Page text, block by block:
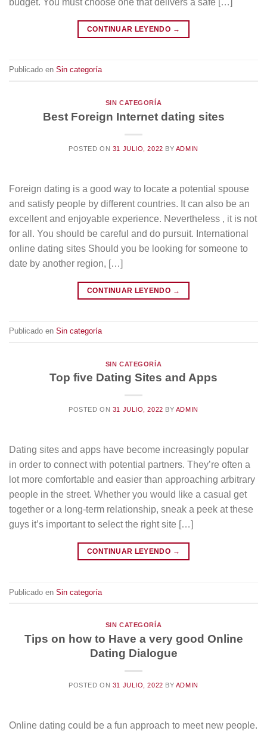
CONTINUAR LEYENDO →
Publicado en Sin categoría
SIN CATEGORÍA
Best Foreign Internet dating sites
POSTED ON 31 JULIO, 2022 BY ADMIN
Foreign dating is a good way to locate a potential spouse
and satisfy people by different countries. It can also be an
excellent and enjoyable experience. Nevertheless , it is not
for all. You should be careful and do pursuit. International
online dating sites Should you be looking for someone to
date by another region, […]
CONTINUAR LEYENDO →
Publicado en Sin categoría
SIN CATEGORÍA
Top five Dating Sites and Apps
POSTED ON 31 JULIO, 2022 BY ADMIN
Dating sites and apps have become increasingly popular
in order to connect with potential partners. They’re often a
lot more comfortable and easier than approaching arbitrary
people in the street. Whether you would like a casual get
together or a long-term relationship, sneak a peek at these
guys it’s important to select the right site […]
CONTINUAR LEYENDO →
Publicado en Sin categoría
SIN CATEGORÍA
Tips on how to Have a very good Online
Dating Dialogue
POSTED ON 31 JULIO, 2022 BY ADMIN
Online dating could be a fun approach to meet new people.